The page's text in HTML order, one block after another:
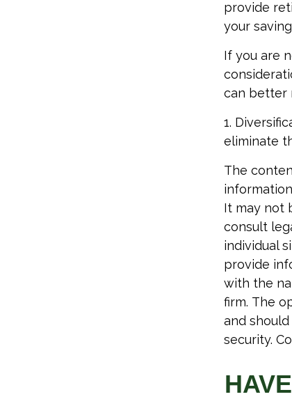
provide
your
If you are
can better
1.
eliminate
The
It may not
consult
individual
provide
with the
firm. The
and
security.